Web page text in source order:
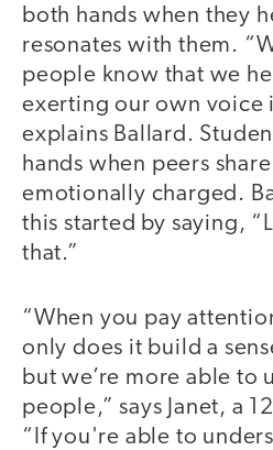
both hands when they
resonates with them.
people know that we
exerting our own voice
explains Ballard.
hands when peers
emotionally charged.
this started by saying,
that.”
“When you pay
only does it build a
but we’re more able to
people,” says Janet, a
“If you're able to